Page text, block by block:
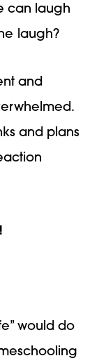
can laugh
laugh?
and
and plans
would do